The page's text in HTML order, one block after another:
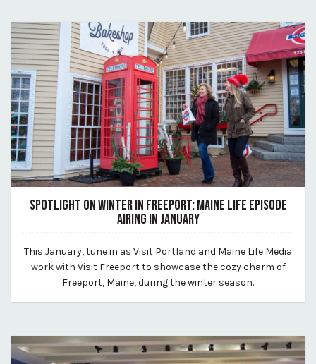
SPOTLIGHT ON WINTER IN FREEPORT: MAINE LIFE EPISODE
AIRING IN JANUARY
By Kirstie Archambault
This January, tune in as Visit Portland and Maine Life Media
work with Visit Freeport to showcase the cozy charm of
Freeport, Maine, during the winter season.